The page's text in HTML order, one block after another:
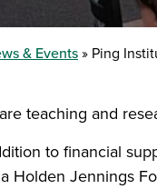
& Events Ping
teaching and
to financial
Holden Jennings